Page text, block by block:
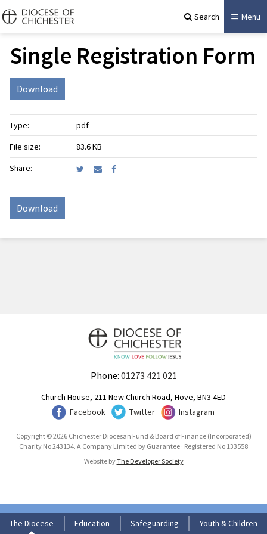
Search Menu
Single Registration Form
Download
Type:
pdf
File size:
83.6 KB
Share:
Download
Phone: 01273 421 021
Church House, 211 New Church Road, Hove, BN3 4ED
Facebook
Twitter Instagram
Copyright © 2026 Chichester Diocesan Fund & Board of Finance (Incorporated)
Charity No 243134. A Company Limited by Guarantee · Registered No 133558
Website byThe Developer Society
The Diocese Education Safeguarding Youth & Children